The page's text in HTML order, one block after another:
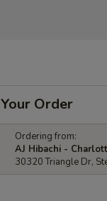
Your Order
Ordering from:
AJ Hibachi -
30320 Triangle Dr,